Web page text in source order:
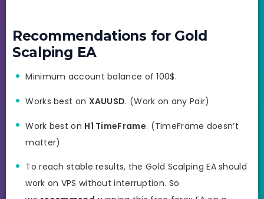
Recommendations for Gold
Scalping EA
Minimum account balance of 100$.
Works best on XAUUSD. (Work on any Pair)
Work best on H1 TimeFrame. (TimeFrame doesn’t
matter)
To reach stable results, the Gold Scalping EA should
work on VPS without interruption. So